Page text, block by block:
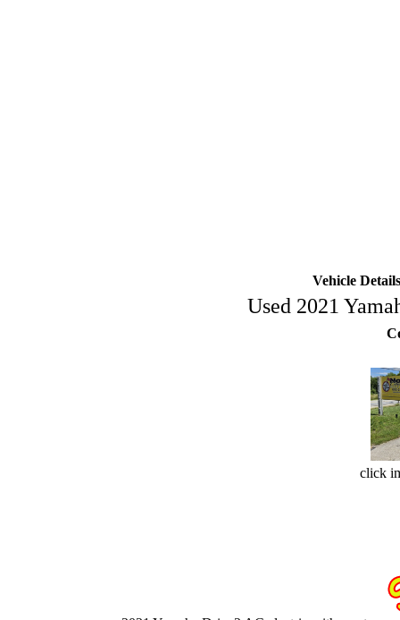
Vehicle
Used 2021
click